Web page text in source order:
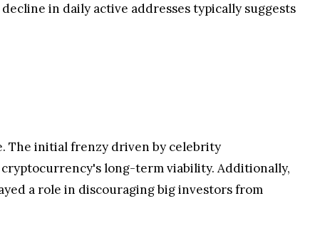
in daily active addresses typically suggests
The initial frenzy driven by celebrity
long-term viability. Additionally,
a role in discouraging big investors from